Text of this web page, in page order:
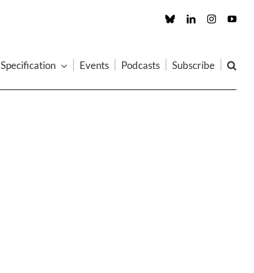
Custom LinkedInInstagram
Specification Events Podcasts Subscribe